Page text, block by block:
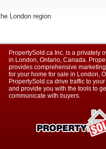
London region
PropertySold.ca Inc. is a privately
in London, Ontario, Canada.
provides comprehensive
for your home for sale in London,
PropertySold.ca drive traffic to
and provide you with the tools to
communicate with buyers.